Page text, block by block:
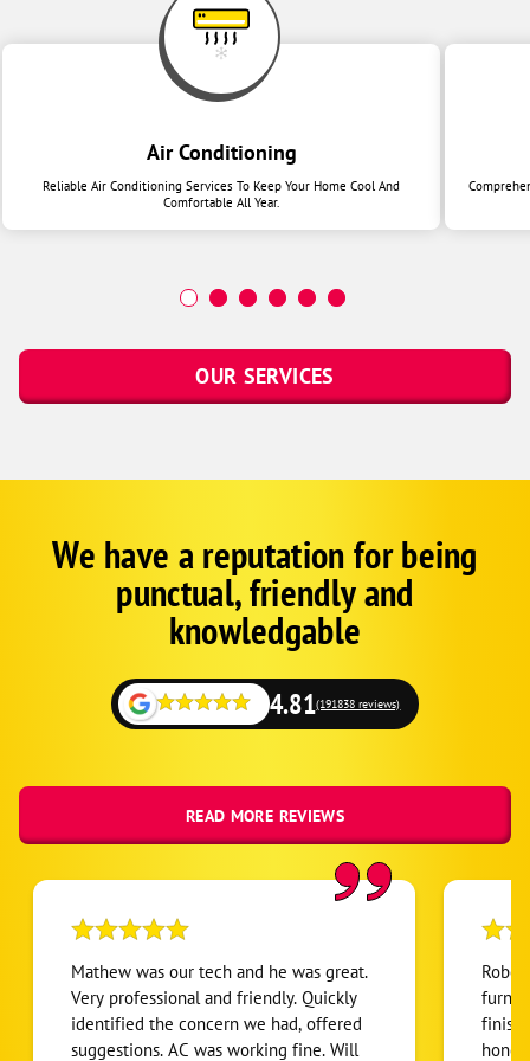
Air Conditioning
Reliable Air Conditioning Services To Keep Your Home Cool And
Comfortable All Year.
OUR SERVICES
GoogleWe have a reputation for being
punctual, friendly and
knowledgable
4.81(191838 reviews)
READ MORE REVIEWS
Mathew was our tech and he was great.
Very professional and friendly. Quickly
identified the concern we had, offered
suggestions. AC was working fine. Will